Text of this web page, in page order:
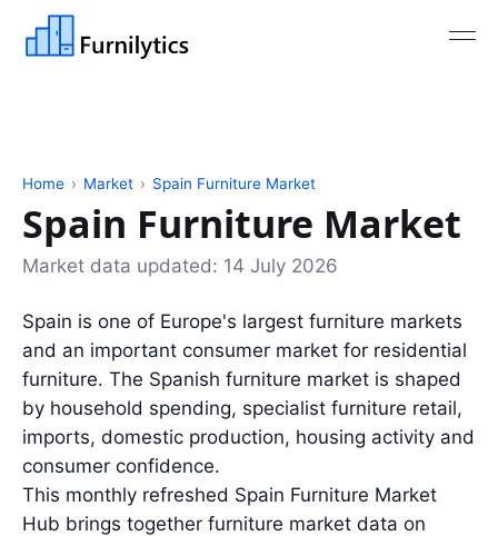
Home › Market › Spain Furniture Market
Spain Furniture Market
Market data updated: 14 July 2026
Spain is one of Europe's largest furniture markets
and an important consumer market for residential
furniture. The Spanish furniture market is shaped
by household spending, specialist furniture retail,
imports, domestic production, housing activity and
consumer confidence.
This monthly refreshed Spain Furniture Market
Hub brings together furniture market data on